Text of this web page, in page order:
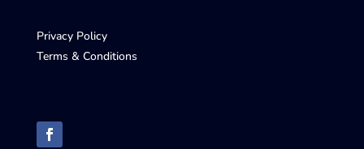
Privacy Policy
Terms & Conditions